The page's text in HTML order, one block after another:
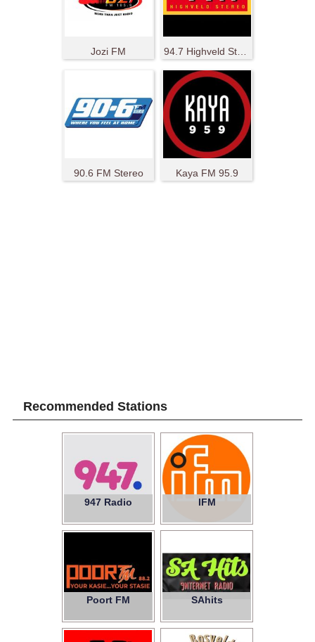
Jozi FM
90.6 FM Stereo Kaya FM 95.9
Recommended Stations
947 Radio IFM
Poort FM SAhits